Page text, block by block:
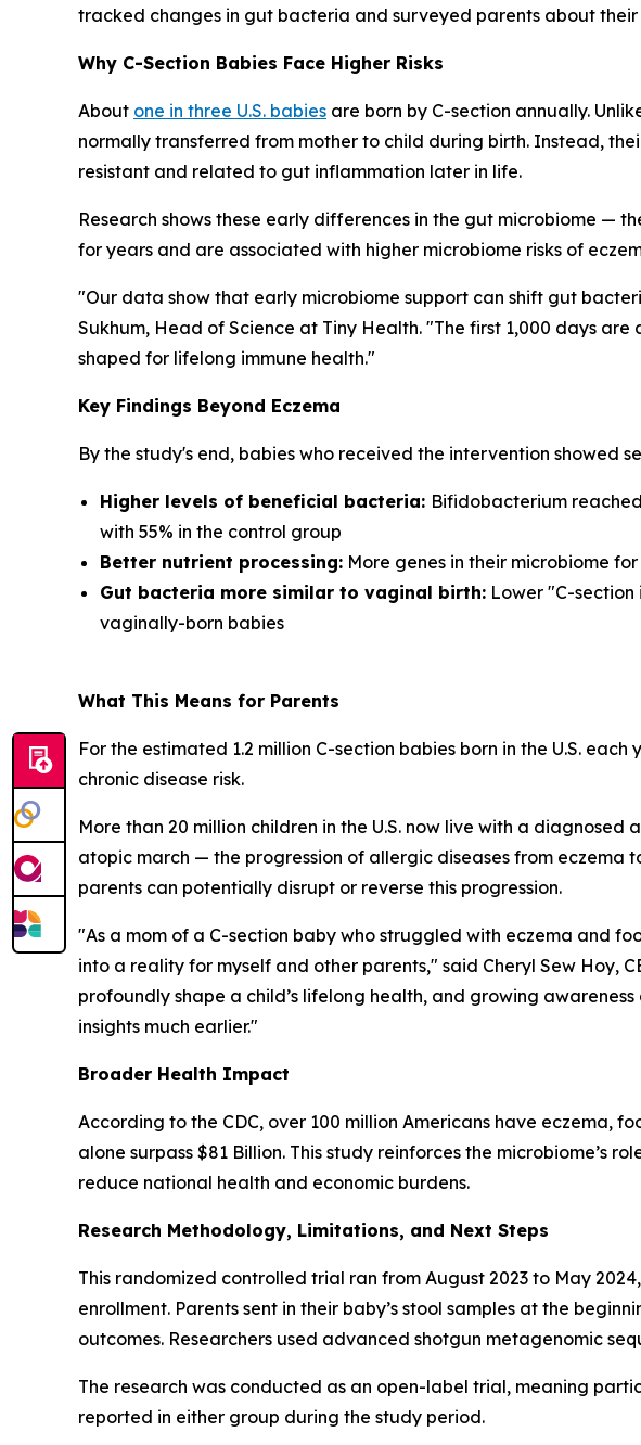
tracked changes in gut bacteria and surveyed parents about their
Why C-Section Babies Face Higher Risks
About one in three U.S. babies are born by C-section annually.
normally transferred from mother to child during birth. Instead,
resistant and related to gut inflammation later in life.
Research shows these early differences in the gut microbiome —
for years and are associated with higher microbiome risks of
"Our data show that early microbiome support can shift gut
Sukhum, Head of Science at Tiny Health. "The first 1,000 days
shaped for lifelong immune health."
Key Findings Beyond Eczema
By the study's end, babies who received the intervention showed
Higher levels of beneficial bacteria: Bifidobacterium
with 55% in the control group
Better nutrient processing: More genes in their microbiome
Gut bacteria more similar to vaginal birth: Lower "C-
vaginally-born babies
What This Means for Parents
For the estimated 1.2 million C-section babies born in the U.S.
chronic disease risk.
More than 20 million children in the U.S. now live with a
atopic march — the progression of allergic diseases from eczema
parents can potentially disrupt or reverse this progression.
"As a mom of a C-section baby who struggled with eczema and
into a reality for myself and other parents," said Cheryl Sew Hoy,
profoundly shape a child’s lifelong health, and growing
insights much earlier."
Broader Health Impact
According to the CDC, over 100 million Americans have eczema,
alone surpass $81 Billion. This study reinforces the
reduce national health and economic burdens.
Research Methodology, Limitations, and Next Steps
This randomized controlled trial ran from August 2023 to May
enrollment. Parents sent in their baby’s stool samples at the
outcomes. Researchers used advanced shotgun metagenomic
The research was conducted as an open-label trial, meaning
reported in either group during the study period.